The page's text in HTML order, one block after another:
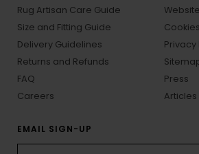
Rug Artisan Care Guide
Size and Fitting Guide
Delivery Guidelines
Returns and Refunds
FAQ
Careers
Privacy
Press
Articles
EMAIL SIGN-UP